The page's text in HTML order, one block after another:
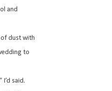
and
dust with
to
I’d said.